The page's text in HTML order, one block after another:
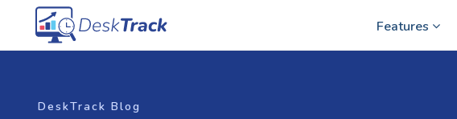
Features
DeskTrack Blog